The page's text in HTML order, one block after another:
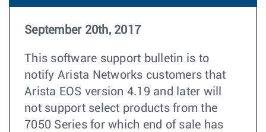
September 20th, 2017
This software support bulletin is to
notify Arista Networks customers that
Arista EOS version 4.19 and later will
not support select products from the
7050 Series for which end of sale has